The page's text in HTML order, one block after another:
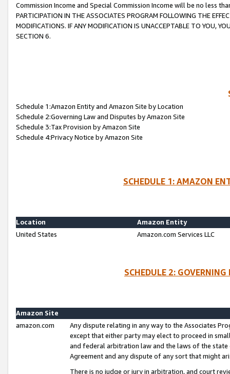
Commission Income and Special Commission Income will be no less
PARTICIPATION IN THE ASSOCIATES PROGRAM FOLLOWING THE
MODIFICATIONS. IF ANY MODIFICATION IS UNACCEPTABLE TO YOU,
SECTION 6.
Schedule 1:Amazon Entity and Amazon Site by Location
Schedule 2:Governing Law and Disputes by Amazon Site
Schedule 3:Tax Provision by Amazon Site
Schedule 4:Privacy Notice by Amazon Site
SCHEDULE 1: AMAZON
Location
Amazon Entity
United States
Amazon.com Services LLC
SCHEDULE 2:
Amazon Site
amazon.com
Any dispute relating in any way to the Associates
except that either party may elect to proceed in
and federal arbitration law and the laws of the
Agreement and any dispute of any sort that might
There is no judge or jury in arbitration, and court